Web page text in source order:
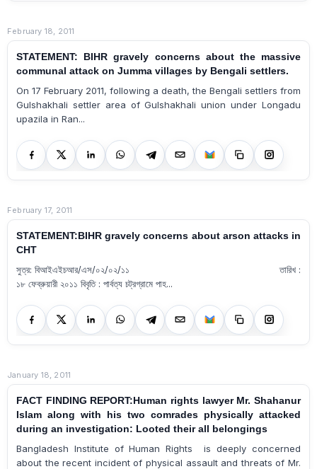
February 18, 2011
STATEMENT: BIHR gravely concerns about the massive
communal attack on Jumma villages by Bengali settlers.
On 17 February 2011, following a death, the Bengali settlers from
Gulshakhali settler area of Gulshakhali union under Longadu
upazila in Ran...
February 17, 2011
STATEMENT:BIHR gravely concerns about arson attacks in
CHT
সুত্র: বিআইএইচআর/এস/০২/০২/১১ তারিখ :
১৮ ফেব্রুয়ারী ২০১১ বিবৃতি : পার্বত্য চট্রগ্রামে পাহ...
January 18, 2011
FACT FINDING REPORT:Human rights lawyer Mr. Shahanur
Islam along with his two comrades physically attacked
during an investigation: Looted their all belongings
Bangladesh Institute of Human Rights is deeply concerned
about the recent incident of physical assault and threats of Mr.